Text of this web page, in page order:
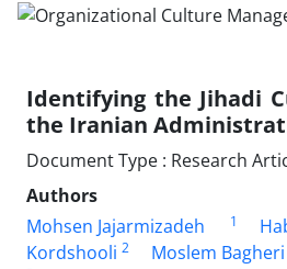
Identifying the Jihadi
the Iranian
Document Type : Research
Authors
Mohsen Jajarmizadeh
1
Kordshooli 2 Moslem Bagheri